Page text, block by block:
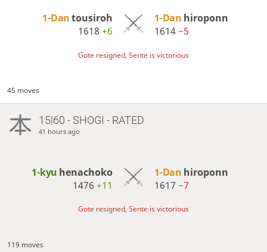
1-Dantousiroh
1618+6
1-Dan hiroponn
1614−5
Gote resigned, Sente is victorious
45 moves
15|60 - SHOGI - RATED
41 hours ago
1-kyu henachoko
1476+11
1-Dan hiroponn
1617 −7
Gote resigned, Sente is victorious
119 moves